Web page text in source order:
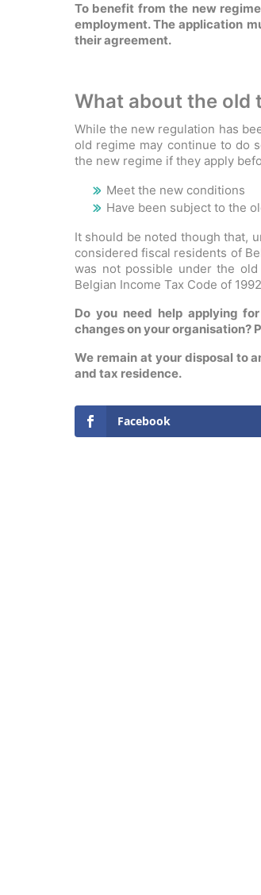
To benefit from the new
employment. The application
their agreement.
What about the old
While the new regulation has
old regime may continue to do
the new regime if they apply
Meet the new conditions
Have been subject to the
It should be noted though that,
considered fiscal residents of
was not possible under the
Belgian Income Tax Code of
Do you need help applying
changes on your organisation?
We remain at your disposal to
and tax residence.
Facebook